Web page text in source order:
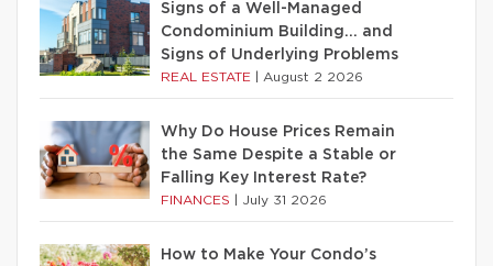
Signs of a Well-Managed
Condominium Building… and
Signs of Underlying Problems
REAL ESTATE August 2 2026
Why Do House Prices Remain
the Same Despite a Stable or
Falling Key Interest Rate?
FINANCES July 31 2026
How to Make Your Condo’s